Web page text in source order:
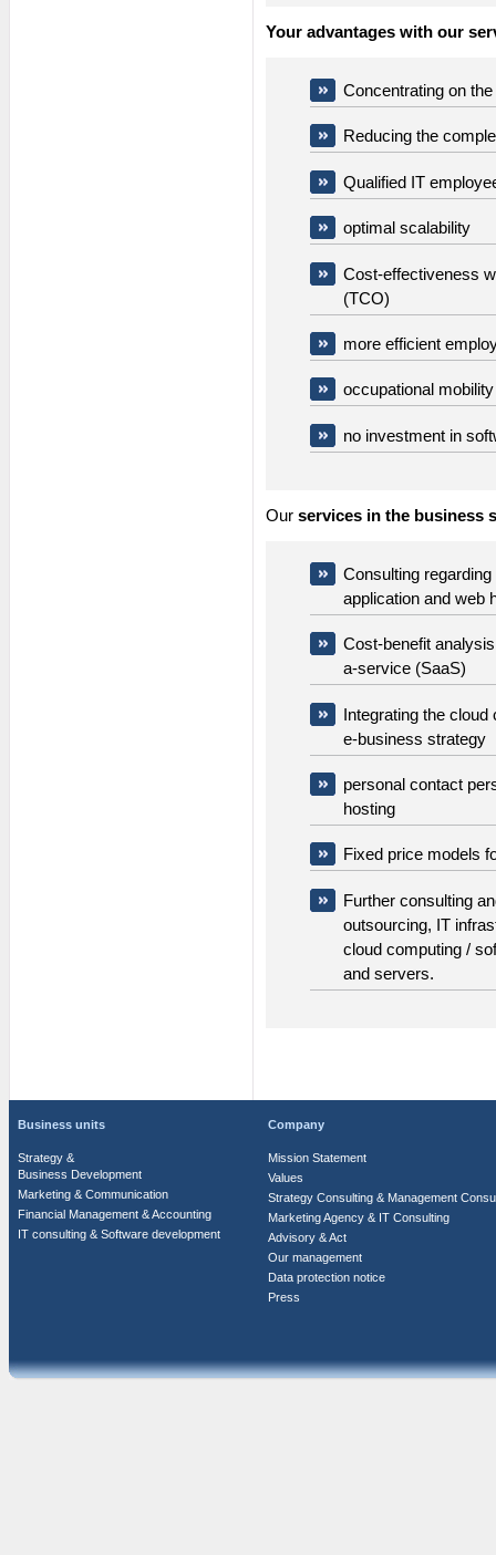
Your advantages with our
Concentrating on
Reducing the
Qualified IT
optimal scalability
Cost-effectiveness
(TCO)
more efficient
occupational
no investment in
Our services in the business
Consulting
application and web
Cost-benefit
a-service (SaaS)
Integrating the
e-business strategy
personal contact
hosting
Fixed price models
Further consulting
outsourcing, IT
cloud computing /
and servers.
Business units
Strategy &
Business Development
Marketing & Communication
Financial Management & Accounting
IT consulting & Software development
Company
Mission Statement
Values
Strategy Consulting & Management
Marketing Agency & IT Consulting
Advisory & Act
Our management
Data protection notice
Press